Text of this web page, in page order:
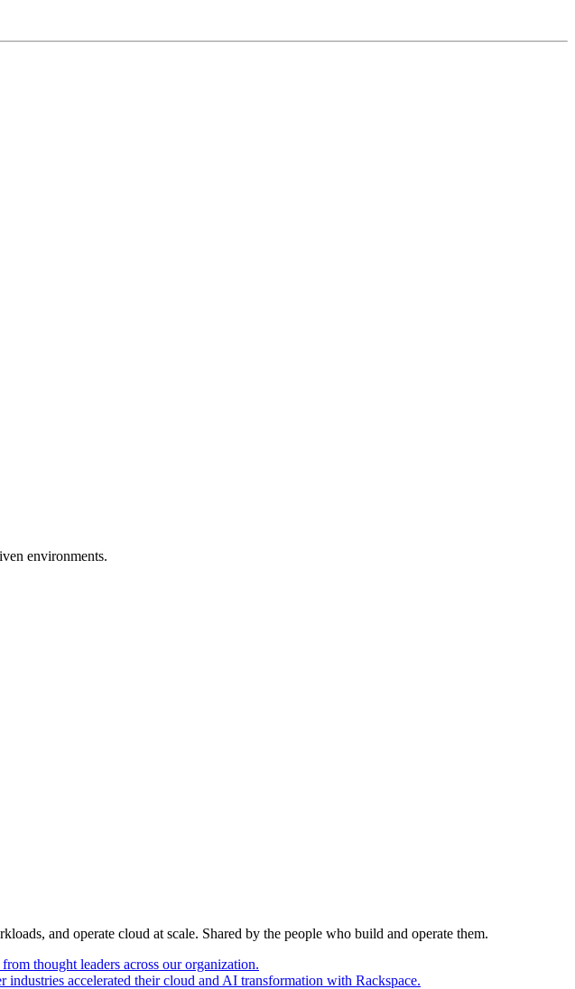
environments.
and operate cloud at scale. Shared by the people who build and operate them.
thought leaders across our organization.
accelerated their cloud and AI transformation with Rackspace.